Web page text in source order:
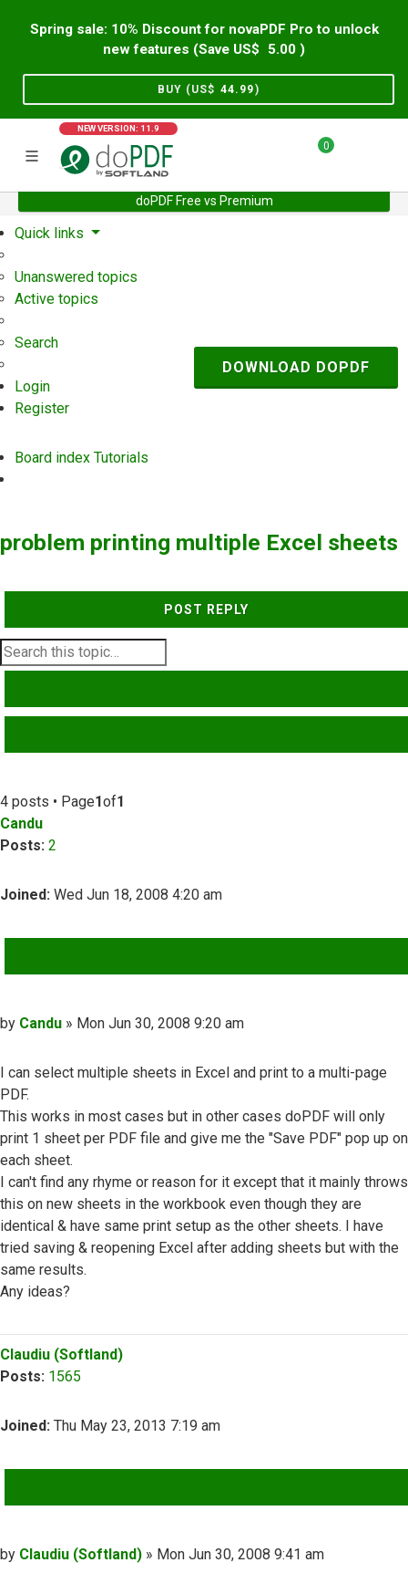
Spring sale: 10% Discount for novaPDF Pro to unlock
new features (Save US$
5.00 )
BUY (US$ 44.99)
NEW VERSION: 11.9
0
doPDF Free vs Premium
Home Support User Forum
Quick links
Unanswered topics
Active topics
Search
Login
Register
Board index Tutorials
DOWNLOAD DOPDF
problem printing multiple Excel sheets
POST REPLY
4 posts • Page1of1
Candu
Posts: 2
Joined: Wed Jun 18, 2008 4:20 am
Post
by Candu » Mon Jun 30, 2008 9:20 am
I can select multiple sheets in Excel and print to a multi-page
PDF.
This works in most cases but in other cases doPDF will only
print 1 sheet per PDF file and give me the "Save PDF" pop up on
each sheet.
I can't find any rhyme or reason for it except that it mainly throws
this on new sheets in the workbook even though they are
identical & have same print setup as the other sheets. I have
tried saving & reopening Excel after adding sheets but with the
same results.
Any ideas?
Top
Claudiu (Softland)
Posts: 1565
Joined: Thu May 23, 2013 7:19 am
Post
by Claudiu (Softland) » Mon Jun 30, 2008 9:41 am